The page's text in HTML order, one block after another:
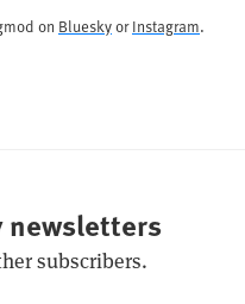
on BlueskyorInstagram.
newsletters
subscribers.